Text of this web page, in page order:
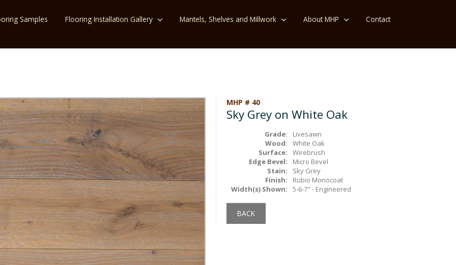
Samples Flooring Installation Gallery Mantels, Shelves and Millwork About MHP Contact
MHP # 40
Sky Grey on White Oak
Grade:
Livesawn
Wood:
White Oak
Surface:
Wirebrush
Edge Bevel:
Micro Bevel
Stain:
Sky Grey
Finish:
Rubio Monocoat
Width(s) Shown:
5-6-7" - Engineered
BACK